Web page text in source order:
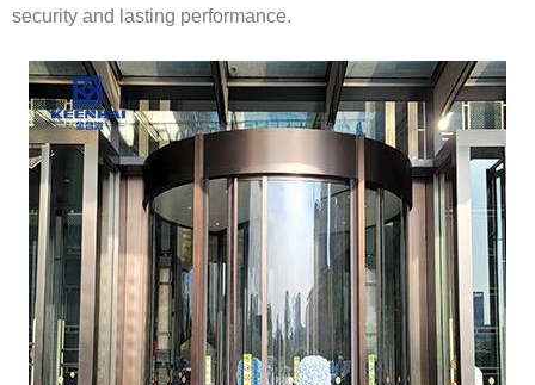
security and lasting performance.